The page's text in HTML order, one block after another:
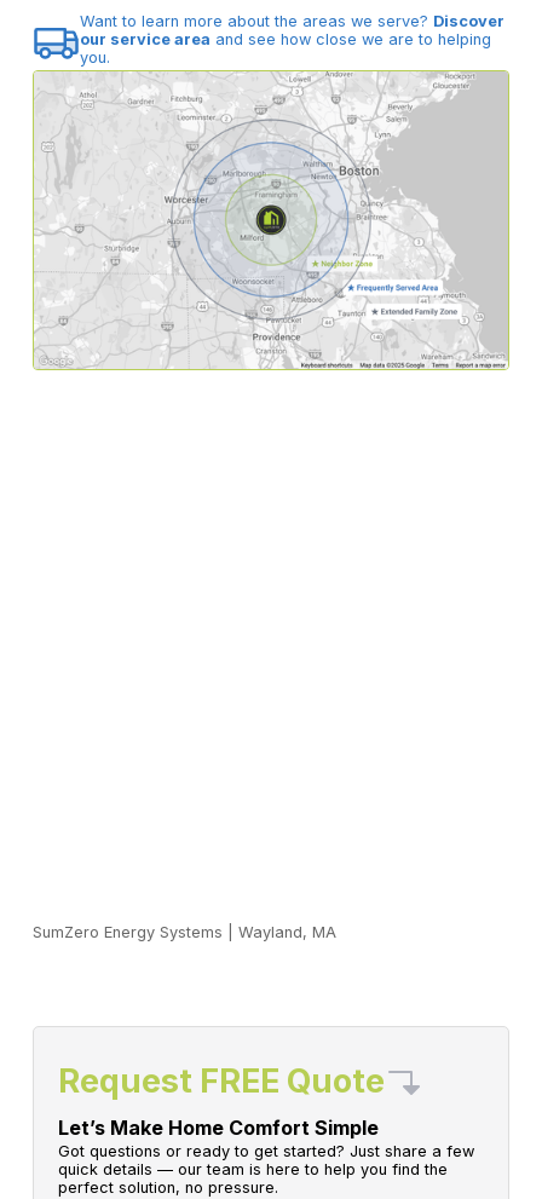
Want to learn more about the areas we serve? Discover
our service area and see how close we are to helping
you.
SumZero Energy Systems Wayland, MA
Request FREE Quote
Let’s Make Home Comfort Simple
Got questions or ready to get started? Just share a few
quick details — our team is here to help you find the
perfect solution, no pressure.